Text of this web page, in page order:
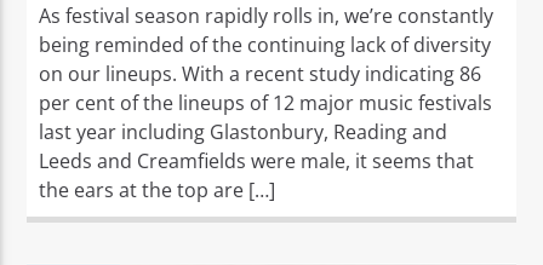
As festival season rapidly rolls in, we’re constantly
being reminded of the continuing lack of diversity
on our lineups. With a recent study indicating 86
per cent of the lineups of 12 major music festivals
last year including Glastonbury, Reading and
Leeds and Creamfields were male, it seems that
the ears at the top are […]